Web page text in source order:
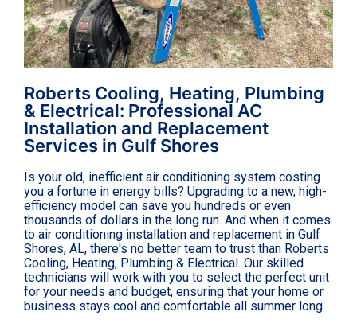
Roberts Cooling, Heating, Plumbing
& Electrical: Professional AC
Installation and Replacement
Services in Gulf Shores
Is your old, inefficient air conditioning system costing
you a fortune in energy bills? Upgrading to a new, high-
efficiency model can save you hundreds or even
thousands of dollars in the long run. And when it comes
to air conditioning installation and replacement in Gulf
Shores, AL, there's no better team to trust than Roberts
Cooling, Heating, Plumbing & Electrical. Our skilled
technicians will work with you to select the perfect unit
for your needs and budget, ensuring that your home or
business stays cool and comfortable all summer long.